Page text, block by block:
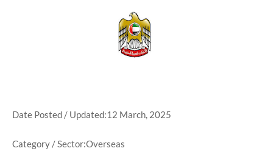
Date Posted / Updated:12 March, 2025
Category / Sector:Overseas